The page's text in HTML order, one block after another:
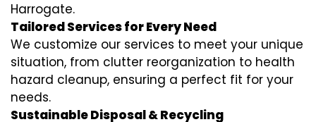
Harrogate.
Tailored Services for Every Need
We customize our services to meet your unique
situation, from clutter reorganization to health
hazard cleanup, ensuring a perfect fit for your
needs.
Sustainable Disposal & Recycling